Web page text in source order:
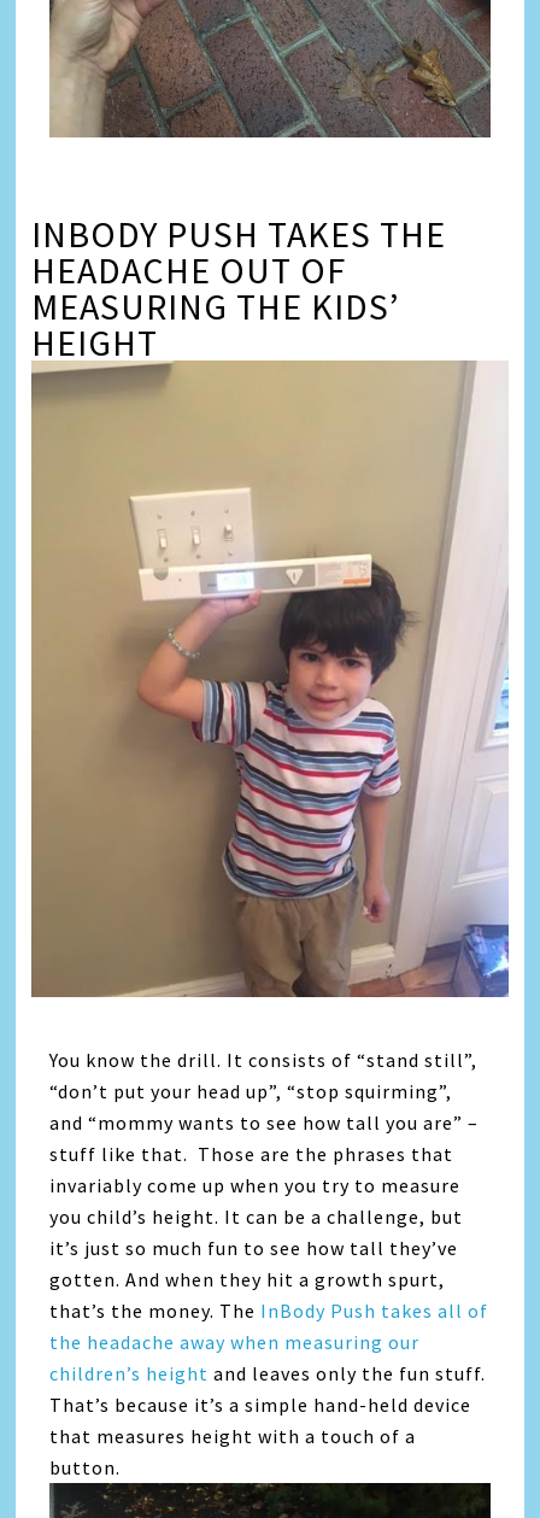
INBODY PUSH TAKES THE
HEADACHE OUT OF
MEASURING THE KIDS’
HEIGHT
You know the drill. It consists of “stand still”,
“don’t put your head up”, “stop squirming”,
and “mommy wants to see how tall you are” –
stuff like that. Those are the phrases that
invariably come up when you try to measure
you child’s height. It can be a challenge, but
it’s just so much fun to see how tall they’ve
gotten. And when they hit a growth spurt,
that’s the money. The InBody Push takes all of
the headache away when measuring our
children’s height and leaves only the fun stuff.
That’s because it’s a simple hand-held device
that measures height with a touch of a
button.